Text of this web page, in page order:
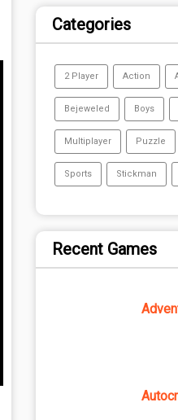
Categories
2 Player Action
Bejeweled Boys
Multiplayer Puzzle
Sports Stickman
Recent Games